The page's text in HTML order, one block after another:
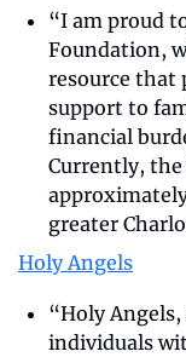
“I am proud
Foundation,
resource that
support to
financial
Currently,
greater
Holy Angels
“Holy
individuals